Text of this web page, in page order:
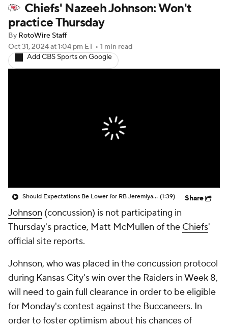
Player Search Injury Report
Fantasy Football Today
Fantasy Games
Chiefs' Nazeeh Johnson: Won't
practice Thursday
By RotoWire Staff
Oct 31, 2024at 1:04 pm ET • 1 min read
Add CBS Sports on Google
Should Expectations Be Lower for RB Jeremiyah Love? (1:39) Share
Johnson (concussion) is not participating in
Thursday's practice, Matt McMullen of the Chiefs'
official site reports.
Johnson, who was placed in the concussion protocol
during Kansas City's win over the Raiders in Week 8,
will need to gain full clearance in order to be eligible
for Monday's contest against the Buccaneers. In
order to foster optimism about his chances of